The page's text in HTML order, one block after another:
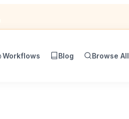
Workflows Blog Browse All